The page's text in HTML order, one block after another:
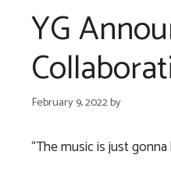
YG
February 9, 2022by
“The music is just